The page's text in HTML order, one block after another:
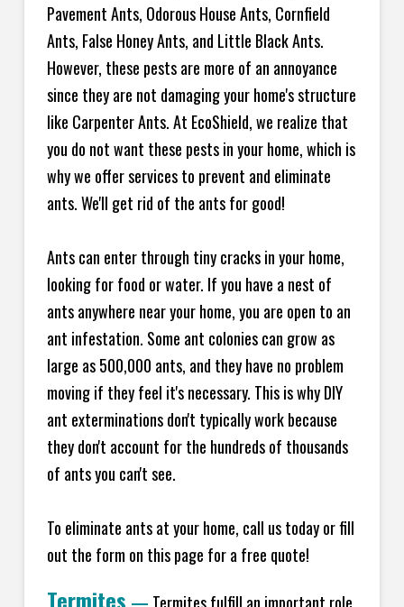
Pavement Ants, Odorous House Ants, Cornfield
Ants, False Honey Ants, and Little Black Ants.
However, these pests are more of an annoyance
since they are not damaging your home's structure
like Carpenter Ants. At EcoShield, we realize that
you do not want these pests in your home, which is
why we offer services to prevent and eliminate
ants. We'll get rid of the ants for good!
Ants can enter through tiny cracks in your home,
looking for food or water. If you have a nest of
ants anywhere near your home, you are open to an
ant infestation. Some ant colonies can grow as
large as 500,000 ants, and they have no problem
moving if they feel it's necessary. This is why DIY
ant exterminations don't typically work because
they don't account for the hundreds of thousands
of ants you can't see.
To eliminate ants at your home, call us today or fill
out the form on this page for a free quote!
Termites — Termites fulfill an important role